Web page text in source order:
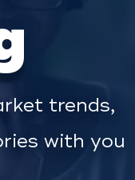
trends,
with you